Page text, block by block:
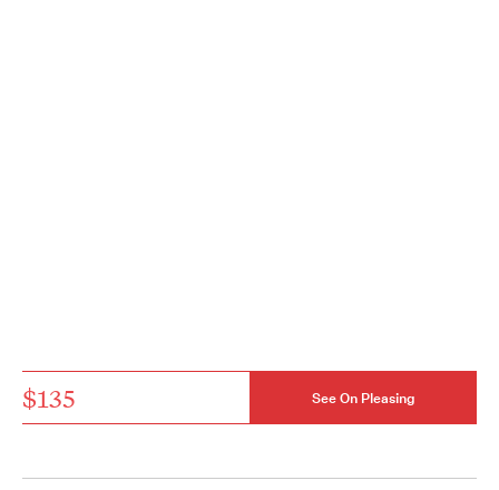
$135 See On Pleasing